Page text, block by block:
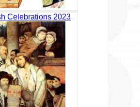
Celebrations 2023